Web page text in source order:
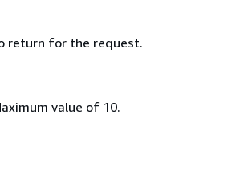
return for the request.
value of 10.